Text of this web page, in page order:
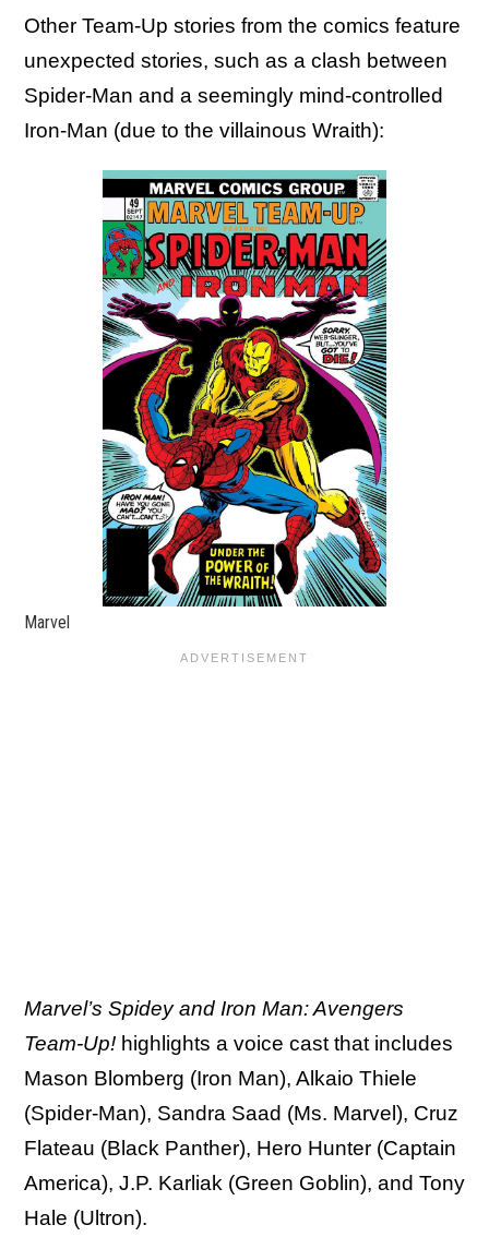
Other Team-Up stories from the comics feature
unexpected stories, such as a clash between
Spider-Man and a seemingly mind-controlled
Iron-Man (due to the villainous Wraith):
Marvel
Marvel’s Spidey and Iron Man: Avengers
Team-Up! highlights a voice cast that includes
Mason Blomberg (Iron Man), Alkaio Thiele
(Spider-Man), Sandra Saad (Ms. Marvel), Cruz
Flateau (Black Panther), Hero Hunter (Captain
America), J.P. Karliak (Green Goblin), and Tony
Hale (Ultron).